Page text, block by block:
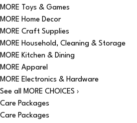
MORE Toys & Games
MORE Home Decor
MORE Craft Supplies
MORE Household, Cleaning & Storage
MORE Kitchen & Dining
MORE Apparel
MORE Electronics & Hardware
See all MORE CHOICES ›
Care Packages
Care Packages